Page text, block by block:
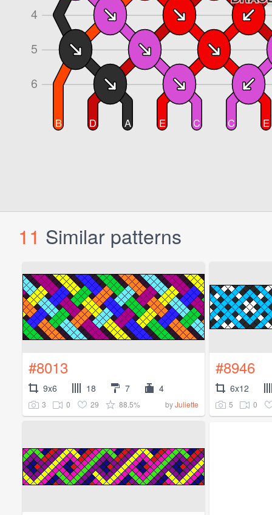
11 Similar patterns
#8013
9x6 18 7 4
3 0 29 88.5% byJuliette
#8946
6x12
5 0